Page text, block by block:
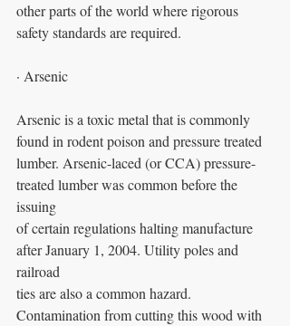
other parts of the world where rigorous
safety standards are required.
· Arsenic
Arsenic is a toxic metal that is commonly
found in rodent poison and pressure treated
lumber. Arsenic-laced (or CCA) pressure-
treated lumber was common before the
issuing
of certain regulations halting manufacture
after January 1, 2004. Utility poles and
railroad
ties are also a common hazard.
Contamination from cutting this wood with